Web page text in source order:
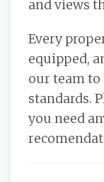
and views
Every
equipped,
our team
standards.
you need